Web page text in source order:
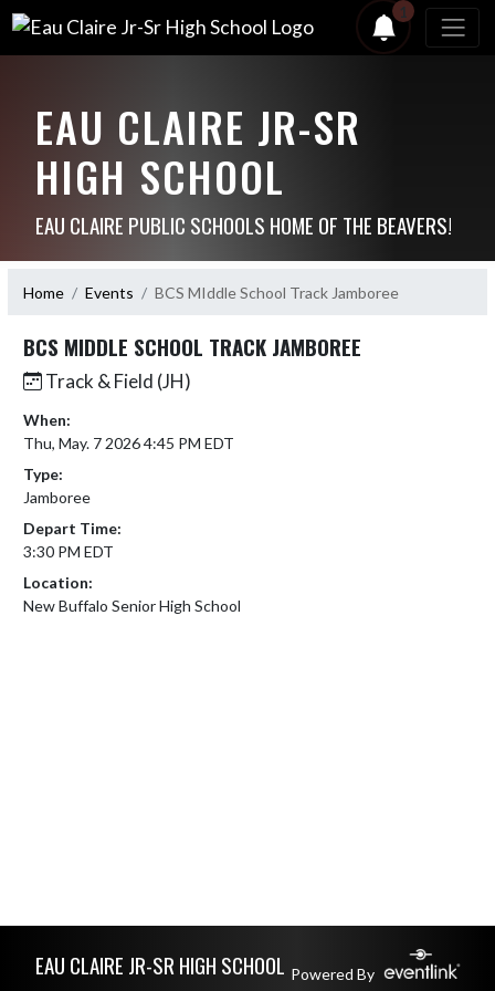
1
EAU CLAIRE JR-SR
HIGH SCHOOL
EAU CLAIRE PUBLIC SCHOOLS HOME OF THE BEAVERS!
Home Events BCS MIddle School Track Jamboree
BCS MIDDLE SCHOOL TRACK JAMBOREE
Track & Field (JH)
When:
Thu, May. 7 2026 4:45 PM EDT
Type:
Jamboree
Depart Time:
3:30 PM EDT
Location:
New Buffalo Senior High School
EAU CLAIRE JR-SR HIGH SCHOOL Powered By